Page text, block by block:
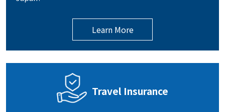
Learn More
Travel Insurance